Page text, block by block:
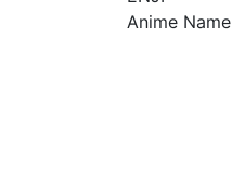
Anime Name